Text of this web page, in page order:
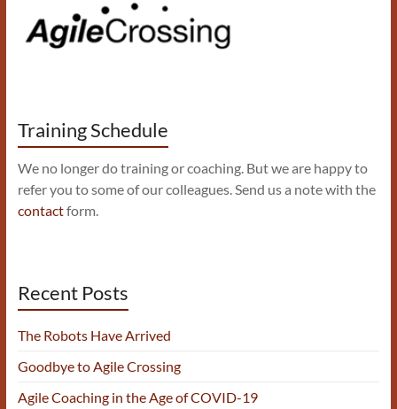
Training Schedule
We no longer do training or coaching. But we are happy to
refer you to some of our colleagues. Send us a note with the
contactform.
Recent Posts
The Robots Have Arrived
Goodbye to Agile Crossing
Agile Coaching in the Age of COVID-19